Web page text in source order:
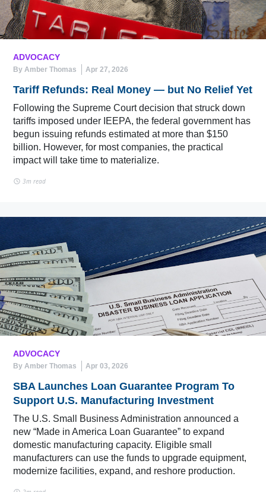
ADVOCACY
By Amber Thomas Apr 27, 2026
Tariff Refunds: Real Money — but No Relief Yet
Following the Supreme Court decision that struck down
tariffs imposed under IEEPA, the federal government has
begun issuing refunds estimated at more than $150
billion. However, for most companies, the practical
impact will take time to materialize.
3m read
ADVOCACY
By Amber Thomas Apr 03, 2026
SBA Launches Loan Guarantee Program To
Support U.S. Manufacturing Investment
The U.S. Small Business Administration announced a
new “Made in America Loan Guarantee” to expand
domestic manufacturing capacity. Eligible small
manufacturers can use the funds to upgrade equipment,
modernize facilities, expand, and reshore production.